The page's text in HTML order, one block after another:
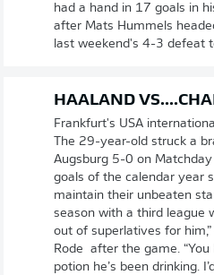
had a hand in 17 goals in
after Mats Hummels
last weekend's 4-3 defeat
HAALAND
Frankfurt's USA
The 29-year-old struck a
Augsburg 5-0 on
goals of the calendar year
maintain their unbeaten
season with a third league
out of superlatives for
Rode after the game.
potion he’s been drinking.